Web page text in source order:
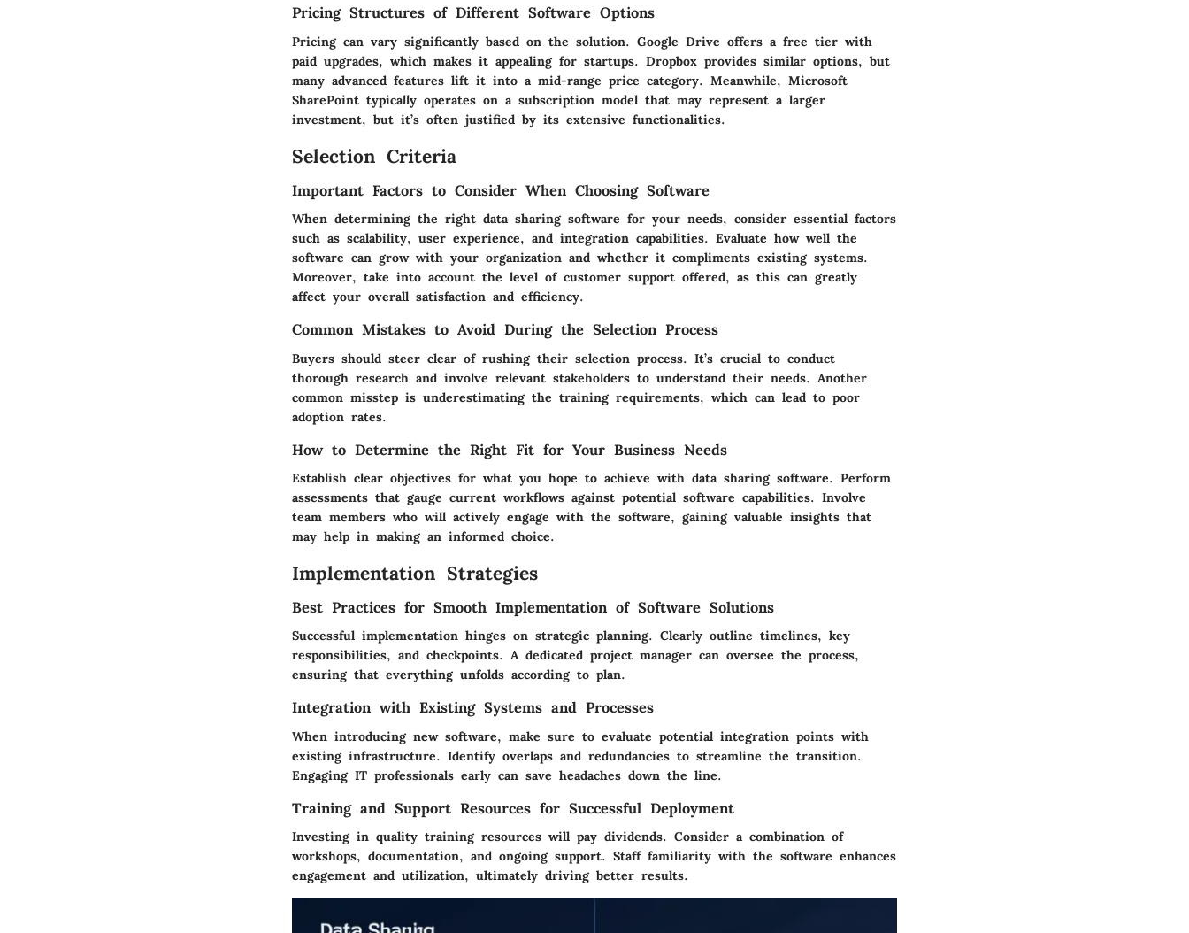
Pricing Structures of Different Software Options
Pricing can vary significantly based on the solution. Google Drive offers a free tier with
paid upgrades, which makes it appealing for startups. Dropbox provides similar options, but
many advanced features lift it into a mid-range price category. Meanwhile, Microsoft
SharePoint typically operates on a subscription model that may represent a larger
investment, but it’s often justified by its extensive functionalities.
Selection Criteria
Important Factors to Consider When Choosing Software
When determining the right data sharing software for your needs, consider essential factors
such as scalability, user experience, and integration capabilities. Evaluate how well the
software can grow with your organization and whether it compliments existing systems.
Moreover, take into account the level of customer support offered, as this can greatly
affect your overall satisfaction and efficiency.
Common Mistakes to Avoid During the Selection Process
Buyers should steer clear of rushing their selection process. It’s crucial to conduct
thorough research and involve relevant stakeholders to understand their needs. Another
common misstep is underestimating the training requirements, which can lead to poor
adoption rates.
How to Determine the Right Fit for Your Business Needs
Establish clear objectives for what you hope to achieve with data sharing software. Perform
assessments that gauge current workflows against potential software capabilities. Involve
team members who will actively engage with the software, gaining valuable insights that
may help in making an informed choice.
Implementation Strategies
Best Practices for Smooth Implementation of Software Solutions
Successful implementation hinges on strategic planning. Clearly outline timelines, key
responsibilities, and checkpoints. A dedicated project manager can oversee the process,
ensuring that everything unfolds according to plan.
Integration with Existing Systems and Processes
When introducing new software, make sure to evaluate potential integration points with
existing infrastructure. Identify overlaps and redundancies to streamline the transition.
Engaging IT professionals early can save headaches down the line.
Training and Support Resources for Successful Deployment
Investing in quality training resources will pay dividends. Consider a combination of
workshops, documentation, and ongoing support. Staff familiarity with the software enhances
engagement and utilization, ultimately driving better results.